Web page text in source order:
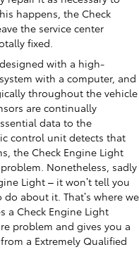
happens, the Check
the service center
fixed.
designed with a high-
with a computer, and
throughout the vehicle
are continually
data to the
control unit detects that
the Check Engine Light
Nonetheless, sadly
Light – it won’t tell you
about it. That’s where we
a Check Engine Light
problem and gives you a
a Extremely Qualified